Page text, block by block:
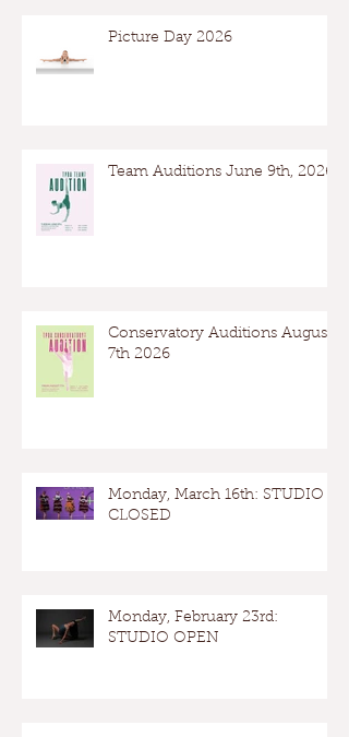
Picture Day 2026
Team Auditions June 9th, 2026
Conservatory Auditions August
7th 2026
Monday, March 16th: STUDIO
CLOSED
Monday, February 23rd:
STUDIO OPEN